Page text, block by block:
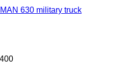
MAN 630 military truck